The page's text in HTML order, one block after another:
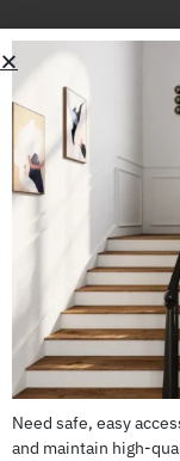
Jazzy Air 2
CALL US: 503-
Need safe, easy
and maintain high-